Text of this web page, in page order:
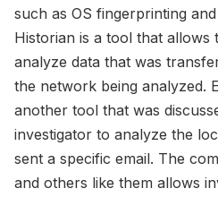
such as OS fingerprinting
Historian is a tool that allows
analyze data that was
the network being analyzed.
another tool that was
investigator to analyze the
sent a specific email. The
and others like them allows